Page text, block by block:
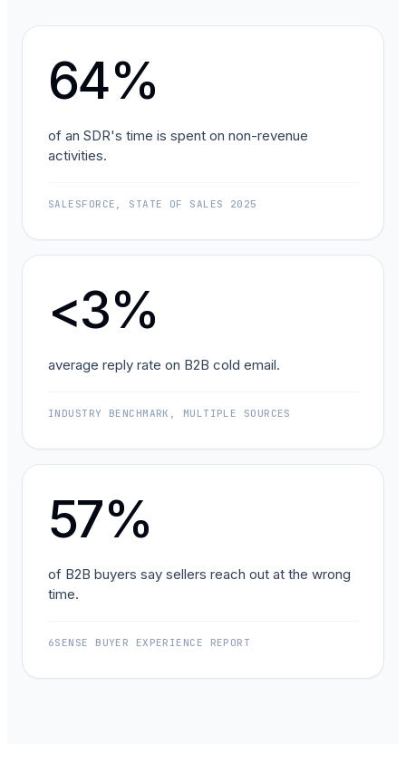
64%
of an SDR's time is spent on non-revenue
activities.
SALESFORCE, STATE OF SALES 2025
<3%
average reply rate on B2B cold email.
INDUSTRY BENCHMARK, MULTIPLE SOURCES
57%
of B2B buyers say sellers reach out at the wrong
time.
6SENSE BUYER EXPERIENCE REPORT